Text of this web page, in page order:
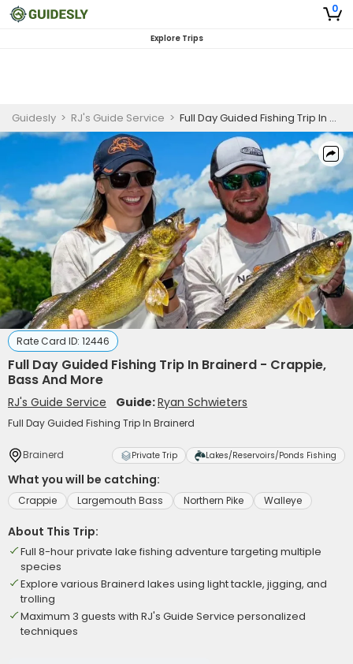
0
Explore Trips
Guidesly > RJ's Guide Service > Full Day Guided Fishing Trip In Brainerd - Crappie, Bass And More
Rate Card ID: 12446
Full Day Guided Fishing Trip In Brainerd - Crappie,
Bass And More
RJ's Guide Service Guide:Ryan Schwieters
Full Day Guided Fishing Trip In Brainerd
Brainerd Private Trip Lakes/Reservoirs/Ponds Fishing
What you will be catching:
Crappie Largemouth Bass Northern Pike Walleye
About This Trip:
Full 8-hour private lake fishing adventure targeting multiple
species
Explore various Brainerd lakes using light tackle, jigging, and
trolling
Maximum 3 guests with RJ's Guide Service personalized
techniques